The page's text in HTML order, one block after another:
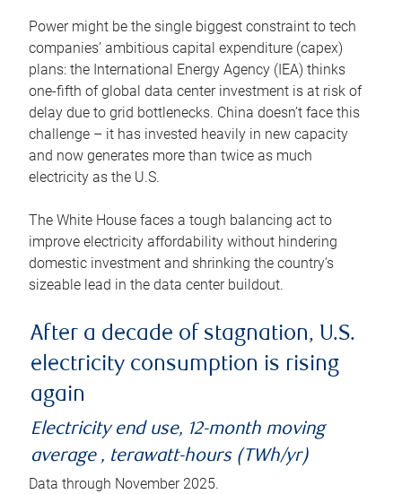
Power might be the single biggest constraint to tech
companies’ ambitious capital expenditure (capex)
plans: the International Energy Agency (IEA) thinks
one-fifth of global data center investment is at risk of
delay due to grid bottlenecks. China doesn’t face this
challenge – it has invested heavily in new capacity
and now generates more than twice as much
electricity as the U.S.
The White House faces a tough balancing act to
improve electricity affordability without hindering
domestic investment and shrinking the country’s
sizeable lead in the data center buildout.
After a decade of stagnation, U.S.
electricity consumption is rising
again
Electricity end use, 12-month moving
average , terawatt-hours (TWh/yr)
Data through November 2025.